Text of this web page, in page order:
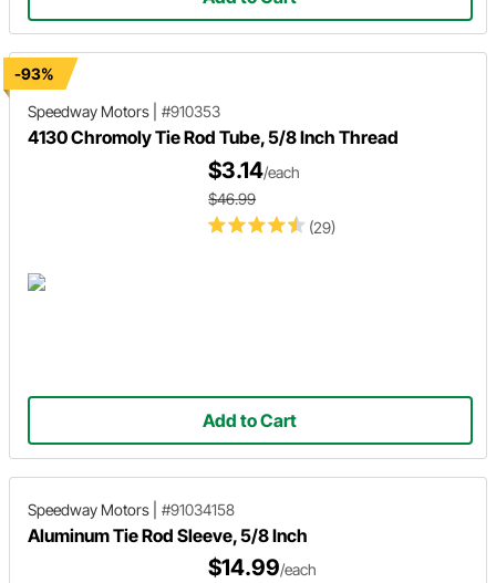
-93%
Speedway Motors
#910353
4130 Chromoly Tie Rod Tube, 5/8 Inch Thread
(29)
$3.14/each
$46.99
Add to Cart
Speedway Motors #91034158
Aluminum Tie Rod Sleeve, 5/8 Inch
$14.99/each